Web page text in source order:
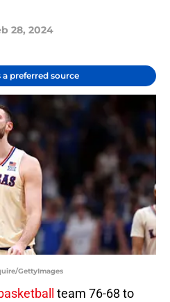
28, 2024
a preferred source
GettyImages
team 76-68 to